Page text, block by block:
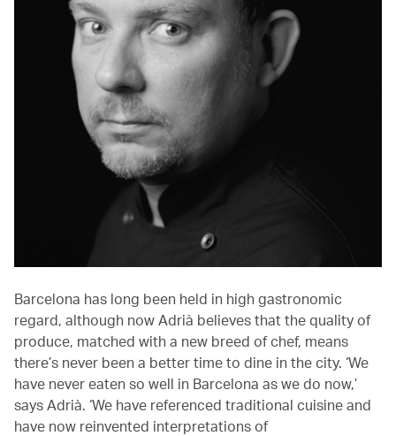
Barcelona has long been held in high gastronomic
regard, although now Adrià believes that the quality of
produce, matched with a new breed of chef, means
there’s never been a better time to dine in the city. ‘We
have never eaten so well in Barcelona as we do now,’
says Adrià. ‘We have referenced traditional cuisine and
have now reinvented interpretations of